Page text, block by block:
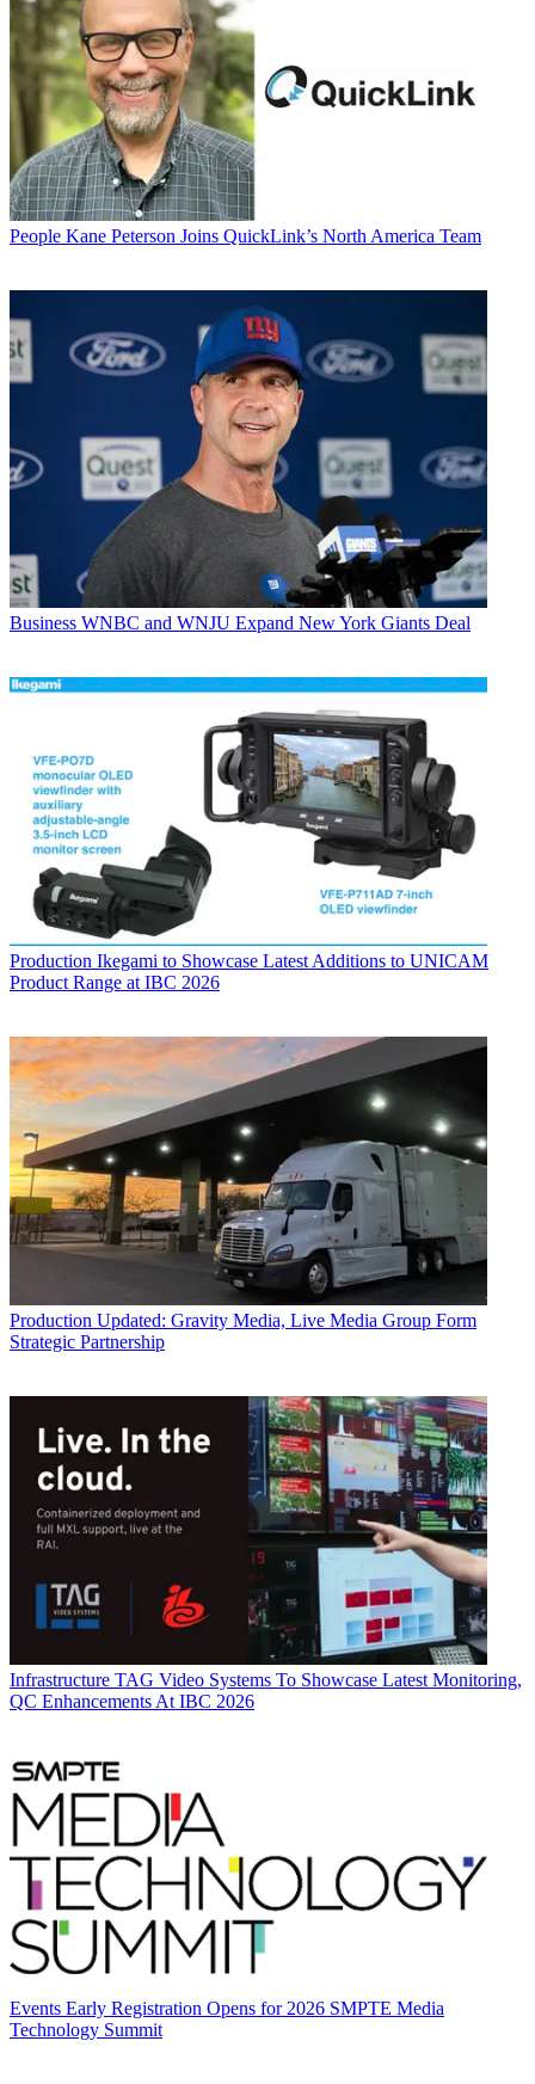
People Kane Peterson Joins QuickLink’s North America Team
Business WNBC and WNJU Expand New York Giants Deal
Production Ikegami to Showcase Latest Additions to UNICAM
Product Range at IBC 2026
Production Updated: Gravity Media, Live Media Group Form
Strategic Partnership
Infrastructure TAG Video Systems To Showcase Latest Monitoring,
QC Enhancements At IBC 2026
Events Early Registration Opens for 2026 SMPTE Media
Technology Summit